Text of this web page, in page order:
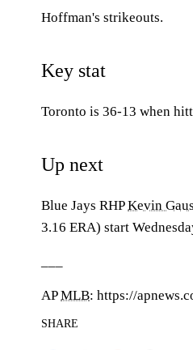
Hoffman's strikeouts.
Key stat
Toronto is 36-13 when
Up next
Blue Jays RHPKevin
3.16 ERA) start
APMLB: https://
SHARE